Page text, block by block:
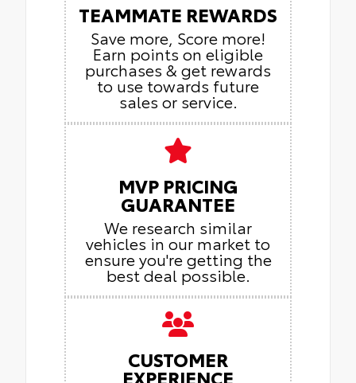
TEAMMATE REWARDS
Save more, Score more!
Earn points on eligible
purchases & get rewards
to use towards future
sales or service.
MVP PRICING
GUARANTEE
We research similar
vehicles in our market to
ensure you're getting the
best deal possible.
CUSTOMER
EXPERIENCE